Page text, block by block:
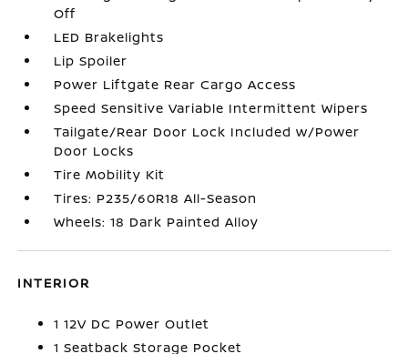
Off
LED Brakelights
Lip Spoiler
Power Liftgate Rear Cargo Access
Speed Sensitive Variable Intermittent Wipers
Tailgate/Rear Door Lock Included w/Power
Door Locks
Tire Mobility Kit
Tires: P235/60R18 All-Season
Wheels: 18 Dark Painted Alloy
INTERIOR
1 12V DC Power Outlet
1 Seatback Storage Pocket